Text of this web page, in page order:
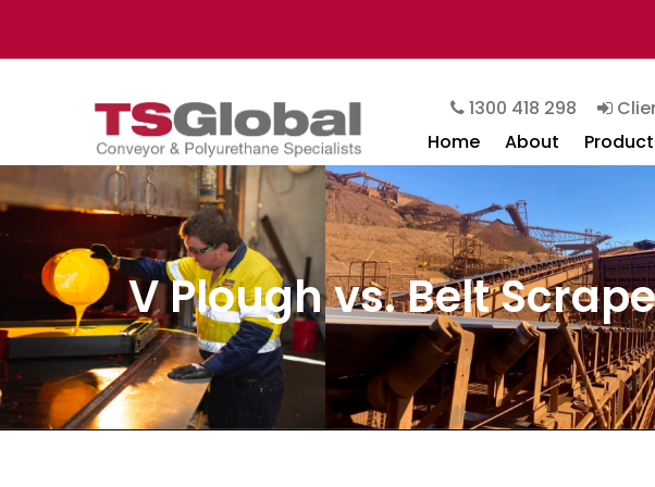
1300 418 298
Home
About
V Plough vs. Belt